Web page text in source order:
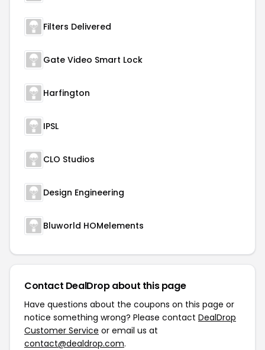
Filters Delivered
Gate Video Smart Lock
Harfington
IPSL
CLO Studios
Design Engineering
Bluworld HOMelements
Contact DealDrop about this page
Have questions about the coupons on this page or
notice something wrong? Please contact DealDrop
Customer Service or email us at
contact@dealdrop.com.